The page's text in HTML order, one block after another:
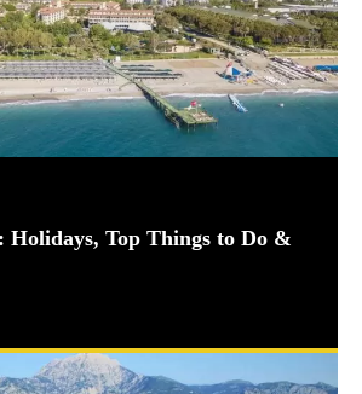
Top Things to Do &